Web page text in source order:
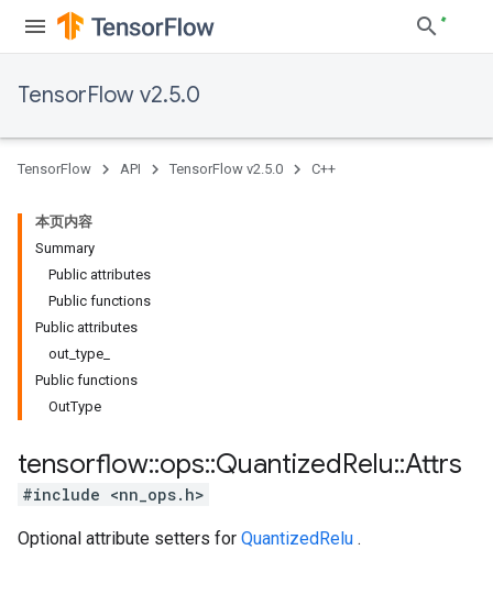
TensorFlow v2.5.0
TensorFlow API TensorFlow v2.5.0 C++
本页内容
Summary
Public attributes
Public functions
Public attributes
out_type_
Public functions
OutType
tensorflow::ops::QuantizedRelu::Attrs
#include <nn_ops.h>
Optional attribute setters for QuantizedRelu .